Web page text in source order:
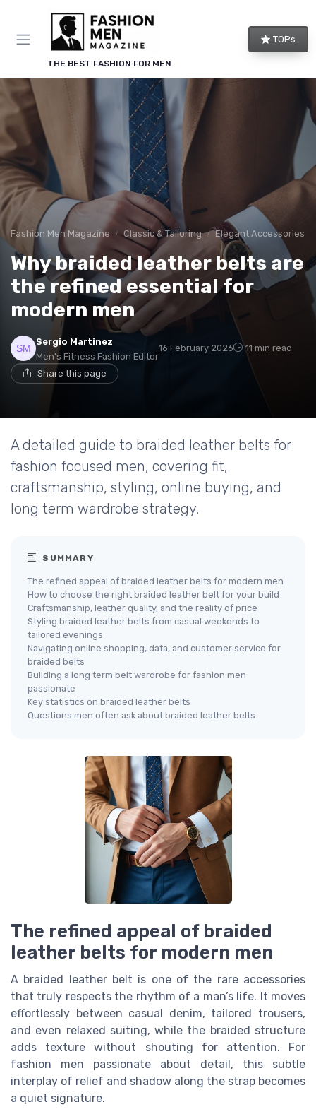
THE BEST FASHION FOR MEN
TOPs
Fashion Men Magazine Classic & Tailoring Elegant Accessories
Why braided leather belts are
the refined essential for
modern men
Sergio Martinez
Men's Fitness Fashion Editor
16 February 2026 11 min read
Share this page
A detailed guide to braided leather belts for
fashion focused men, covering fit,
craftsmanship, styling, online buying, and
long term wardrobe strategy.
SUMMARY
The refined appeal of braided leather belts for modern men
How to choose the right braided leather belt for your build
Craftsmanship, leather quality, and the reality of price
Styling braided leather belts from casual weekends to
tailored evenings
Navigating online shopping, data, and customer service for
braided belts
Building a long term belt wardrobe for fashion men
passionate
Key statistics on braided leather belts
Questions men often ask about braided leather belts
The refined appeal of braided
leather belts for modern men
A braided leather belt is one of the rare accessories
that truly respects the rhythm of a man’s life. It moves
effortlessly between casual denim, tailored trousers,
and even relaxed suiting, while the braided structure
adds texture without shouting for attention. For
fashion men passionate about detail, this subtle
interplay of relief and shadow along the strap becomes
a quiet signature.